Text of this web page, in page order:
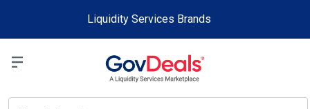
Liquidity Services Brands